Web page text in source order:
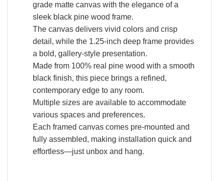
grade matte canvas with the elegance of a
sleek black pine wood frame.
The canvas delivers vivid colors and crisp
detail, while the 1.25-inch deep frame provides
a bold, gallery-style presentation.
Made from 100% real pine wood with a smooth
black finish, this piece brings a refined,
contemporary edge to any room.
Multiple sizes are available to accommodate
various spaces and preferences.
Each framed canvas comes pre-mounted and
fully assembled, making installation quick and
effortless—just unbox and hang.